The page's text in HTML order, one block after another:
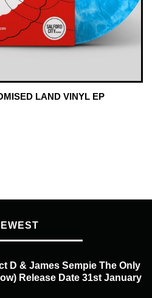
LAND VINYL EP
D & James Sempie The Only
Release Date 31st January